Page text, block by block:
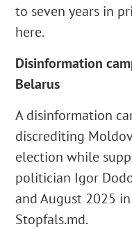
to seven years in
here.
Disinformation
Belarus
A disinformation
discrediting
election while
politician Igor
and August 2025
Stopfals.md.